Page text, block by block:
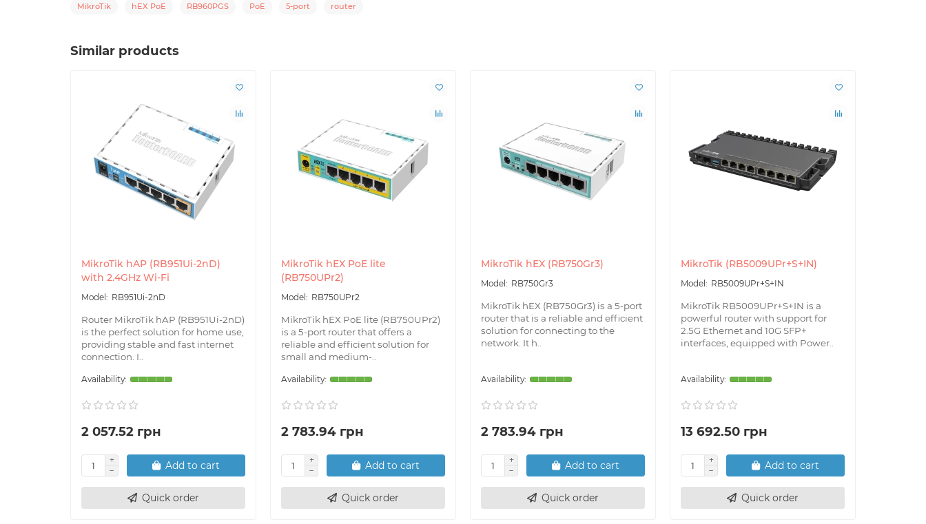
MikroTik hEX PoE RB960PGS PoE 5-port router
Similar products
MikroTik hAP (RB951Ui-2nD)
with 2.4GHz Wi-Fi
RB951Ui-2nD
Router MikroTik hAP (RB951Ui-2nD)
is the perfect solution for home use,
providing stable and fast internet
connection. I..
2 057.52 грн
Add to cart
Quick order
MikroTik hEX PoE lite
(RB750UPr2)
RB750UPr2
MikroTik hEX PoE lite (RB750UPr2)
is a 5-port router that offers a
reliable and efficient solution for
small and medium-..
2 783.94 грн
Add to cart
Quick order
MikroTik hEX (RB750Gr3)
RB750Gr3
MikroTik hEX (RB750Gr3) is a 5-port
router that is a reliable and efficient
solution for connecting to the
network. It h..
2 783.94 грн
Add to cart
Quick order
MikroTik (RB5009UPr+S+IN)
RB5009UPr+S+IN
MikroTik RB5009UPr+S+IN is a
powerful router with support for
2.5G Ethernet and 10G SFP+
interfaces, equipped with Power..
13 692.50 грн
Add to cart
Quick order